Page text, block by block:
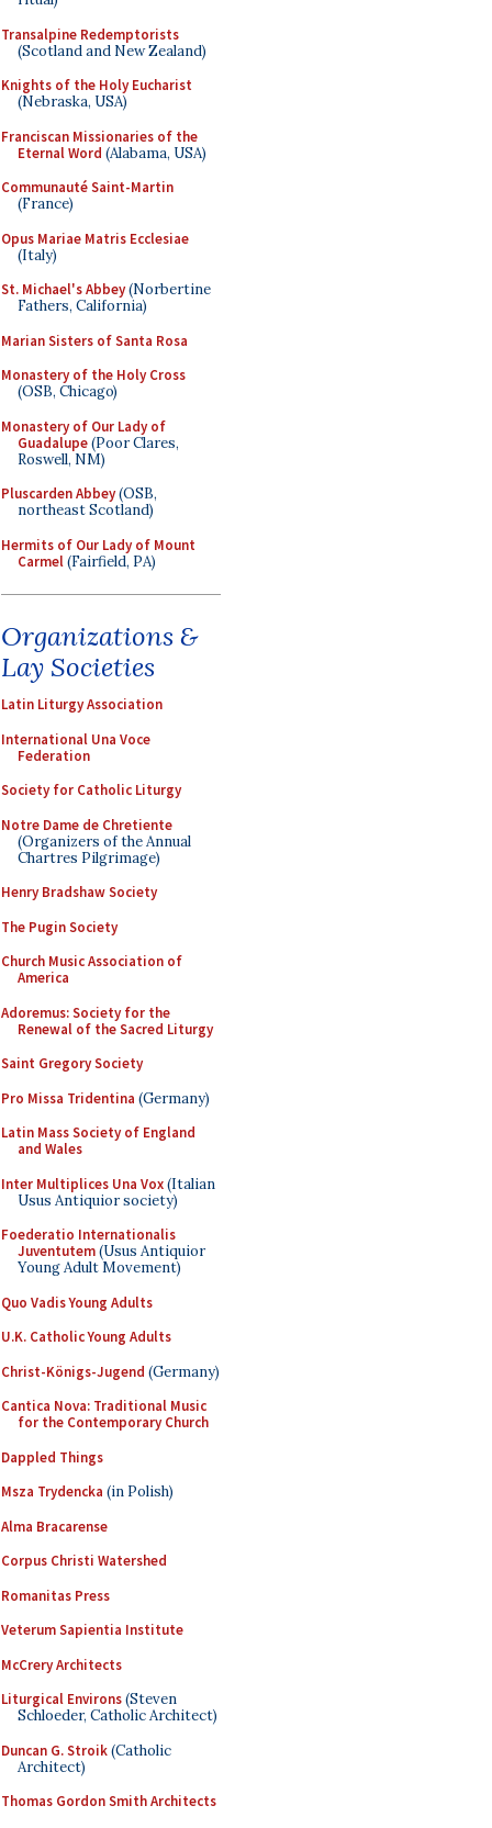
Transalpine Redemptorists
(Scotland and New Zealand)
Knights of the Holy Eucharist
(Nebraska, USA)
Franciscan Missionaries of the
Eternal Word (Alabama, USA)
Communauté Saint-Martin
(France)
Opus Mariae Matris Ecclesiae
(Italy)
St. Michael's Abbey(Norbertine
Fathers, California)
Marian Sisters of Santa Rosa
Monastery of the Holy Cross
(OSB, Chicago)
Monastery of Our Lady of
Guadalupe(Poor Clares,
Roswell, NM)
Pluscarden Abbey(OSB,
northeast Scotland)
Hermits of Our Lady of Mount
Carmel(Fairfield, PA)
Organizations &
Lay Societies
Latin Liturgy Association
International Una Voce
Federation
Society for Catholic Liturgy
Notre Dame de Chretiente
(Organizers of the Annual
Chartres Pilgrimage)
Henry Bradshaw Society
The Pugin Society
Church Music Association of
America
Adoremus: Society for the
Renewal of the Sacred Liturgy
Saint Gregory Society
Pro Missa Tridentina (Germany)
Latin Mass Society of England
and Wales
Inter Multiplices Una Vox(Italian
Usus Antiquior society)
Foederatio Internationalis
Juventutem(Usus Antiquior
Young Adult Movement)
Quo Vadis Young Adults
U.K. Catholic Young Adults
Christ-Königs-Jugend (Germany)
Cantica Nova: Traditional Music
for the Contemporary Church
Dappled Things
Msza Trydencka (in Polish)
Alma Bracarense
Corpus Christi Watershed
Romanitas Press
Veterum Sapientia Institute
McCrery Architects
Liturgical Environs(Steven
Schloeder, Catholic Architect)
Duncan G. Stroik(Catholic
Architect)
Thomas Gordon Smith Architects